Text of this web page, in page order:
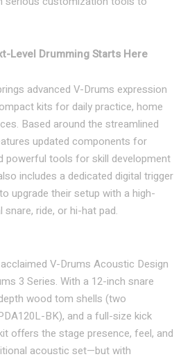
Level Drumming Starts Here
advanced V-Drums expression
kits for daily practice, home
Based around the streamlined
updated components for
powerful tools for skill development
includes a dedicated digital trigger
upgrade their setup with a high-
ride, or hi-hat pad.
V-Drums Acoustic Design
3 Series. With a 12-inch snare
wood tom shells (two
BK), and a full-size kick
offers the stage presence, feel, and
acoustic set—but with